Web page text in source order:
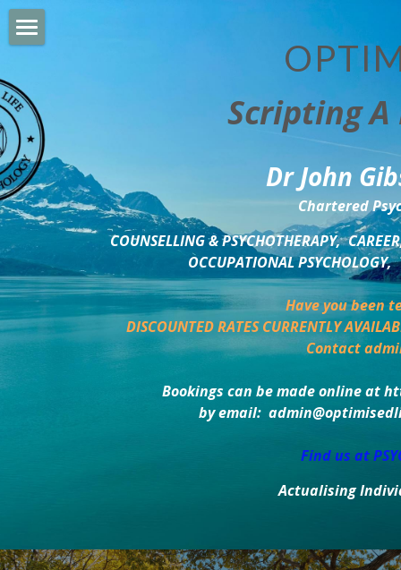
Scripting
Dr John
Chartered
COUNSELLING & PSYCHOTHERAPY,
OCCUPATIONAL
Have you been
DISCOUNTED RATES CURRENTLY
Contact
Bookings can be made online at
by email:
Find us at
Actualising
BUSINESS DEVELOPMENT
PSYCHOLOGY TRAINING
DELTA BOOKSHOP
CHARITABLE GIVING
MINDSIGHT BLOG